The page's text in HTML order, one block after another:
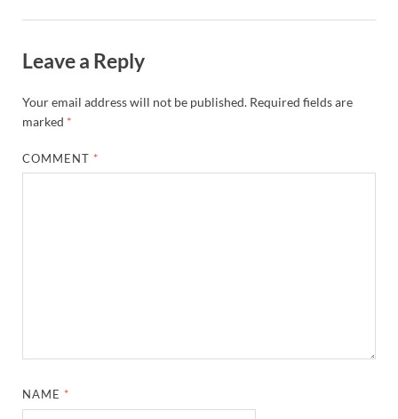
Leave a Reply
Your email address will not be published. Required fields are
marked *
COMMENT *
NAME *